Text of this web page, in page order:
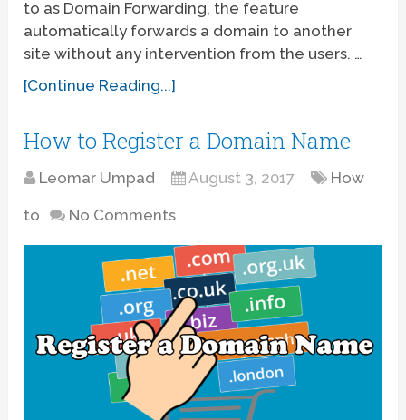
to as Domain Forwarding, the feature
automatically forwards a domain to another
site without any intervention from the users. …
[Continue Reading...]
How to Register a Domain Name
Leomar Umpad August 3, 2017 How
to No Comments